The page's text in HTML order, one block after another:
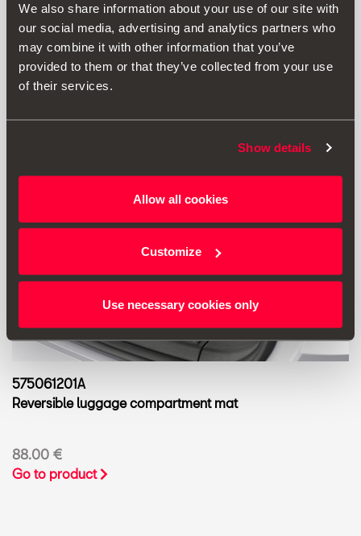
We also share information about your use of our site with
our social media, advertising and analytics partners who
may combine it with other information that you’ve
provided to them or that they’ve collected from your use
of their services.
Show details
Allow all cookies
Customize
Use necessary cookies only
211.00 €
Go to product
575061201A
Reversible luggage compartment mat
88.00 €
Go to product